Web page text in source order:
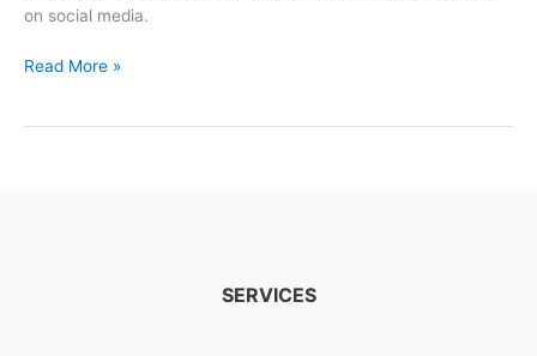
on social media.
10
Read More »
SERVICES